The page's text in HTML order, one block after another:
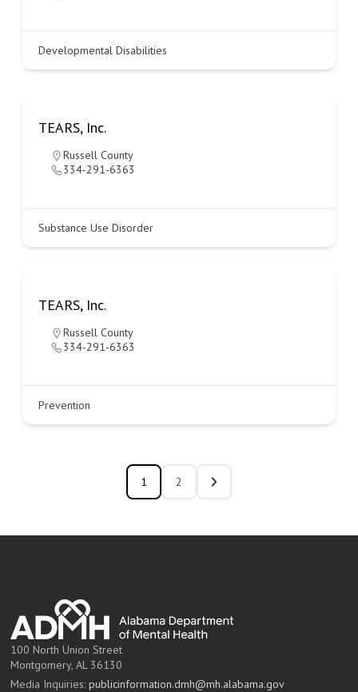
Developmental Disabilities
TEARS, Inc.
Russell County
334-291-6363
Substance Use Disorder
TEARS, Inc.
Russell County
334-291-6363
Prevention
1 2
100 North Union Street
Montgomery, AL 36130
Media Inquiries:publicinformation.dmh@mh.alabama.gov